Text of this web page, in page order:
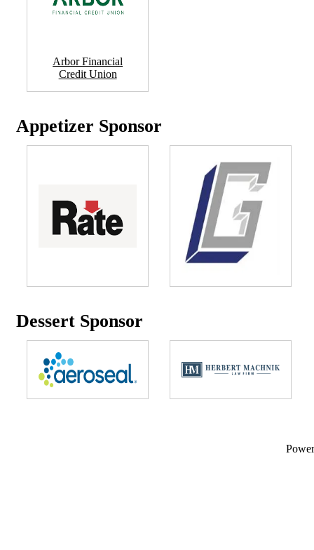
Arbor Financial
Credit Union
Appetizer Sponsor
Dessert Sponsor